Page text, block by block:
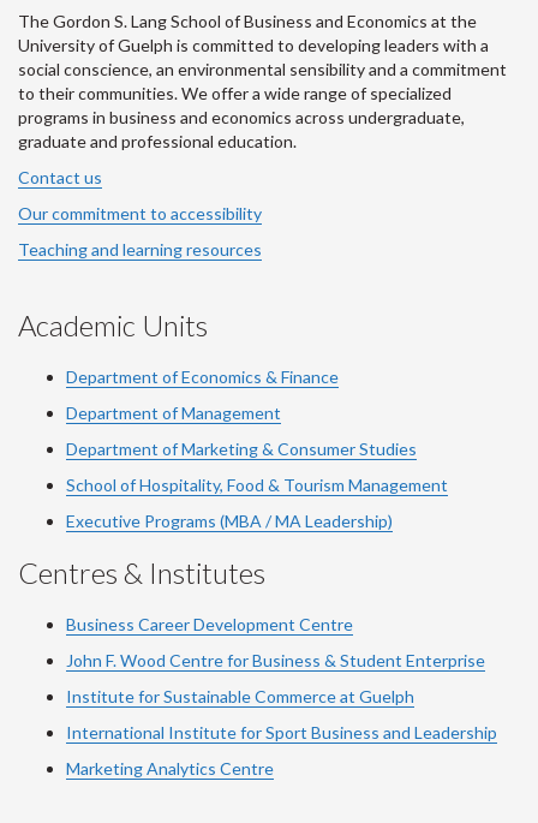
The Gordon S. Lang School of Business and Economics at the
University of Guelph is committed to developing leaders with a
social conscience, an environmental sensibility and a commitment
to their communities. We offer a wide range of specialized
programs in business and economics across undergraduate,
graduate and professional education.
Contact us
Our commitment to accessibility
Teaching and learning resources
Academic Units
Department of Economics & Finance
Department of Management
Department of Marketing & Consumer Studies
School of Hospitality, Food & Tourism Management
Executive Programs (MBA / MA Leadership)
Centres & Institutes
Business Career Development Centre
John F. Wood Centre for Business & Student Enterprise
Institute for Sustainable Commerce at Guelph
International Institute forSport Business and Leadership
Marketing Analytics Centre